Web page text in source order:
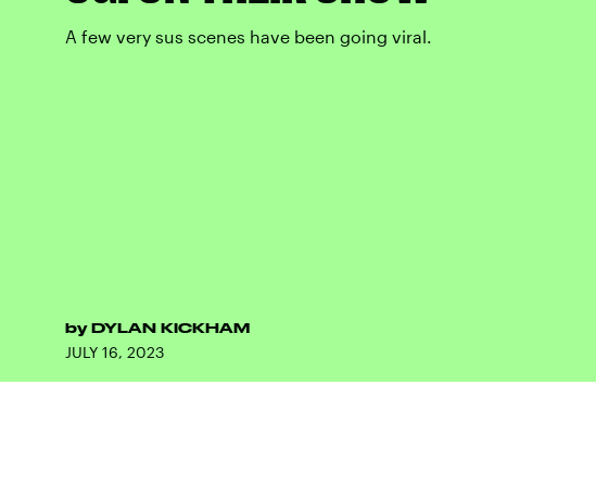
A few very sus scenes have been going viral.
by DYLAN KICKHAM
JULY 16, 2023